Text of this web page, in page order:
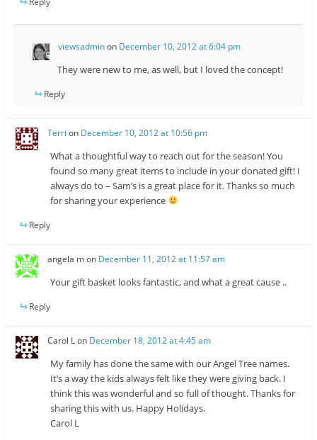
viewsadminon December 10, 2012 at 6:04 pm
They were new to me, as well, but I loved the concept!
Reply
Terri on December 10, 2012 at 10:56 pm
What a thoughtful way to reach out for the season! You
found so many great items to include in your donated gift! I
always do to – Sam’s is a great place for it. Thanks so much
for sharing your experience
Reply
angela mon December 11, 2012 at 11:57 am
Your gift basket looks fantastic, and what a great cause ..
Reply
Carol Lon December 18, 2012 at 4:45 am
My family has done the same with our Angel Tree names.
It’s a way the kids always felt like they were giving back. I
think this was wonderful and so full of thought. Thanks for
sharing this with us. Happy Holidays.
Carol L